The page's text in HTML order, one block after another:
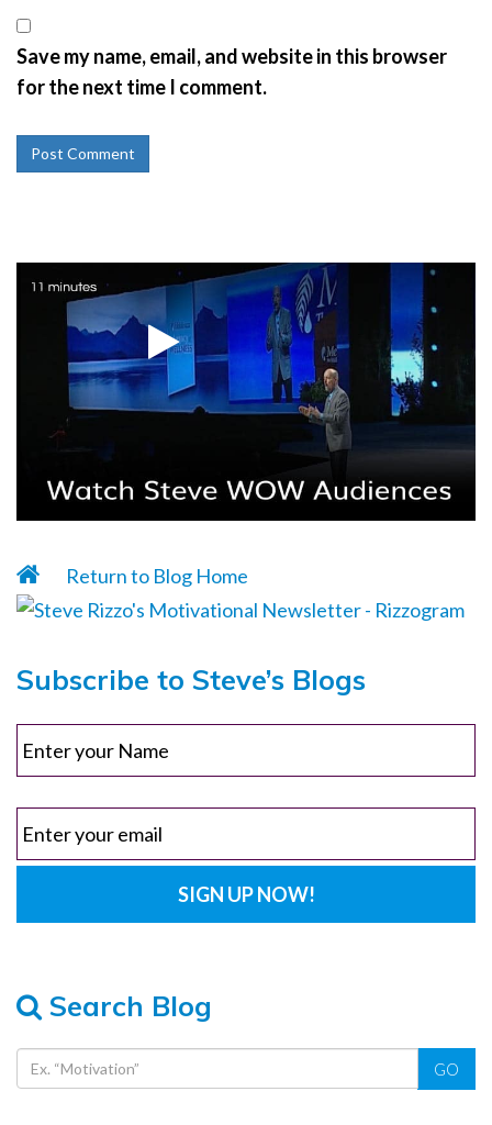
Save my name, email, and website in this browser
for the next time I comment.
Return to Blog Home
Subscribe to Steve’s Blogs
Search Blog
GO